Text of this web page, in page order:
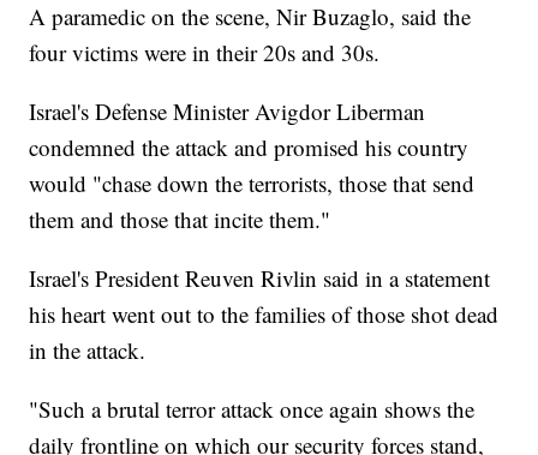
A paramedic on the scene, Nir Buzaglo, said the
four victims were in their 20s and 30s.
Israel's Defense Minister Avigdor Liberman
condemned the attack and promised his country
would "chase down the terrorists, those that send
them and those that incite them."
Israel's President Reuven Rivlin said in a statement
his heart went out to the families of those shot dead
in the attack.
"Such a brutal terror attack once again shows the
daily frontline on which our security forces stand,